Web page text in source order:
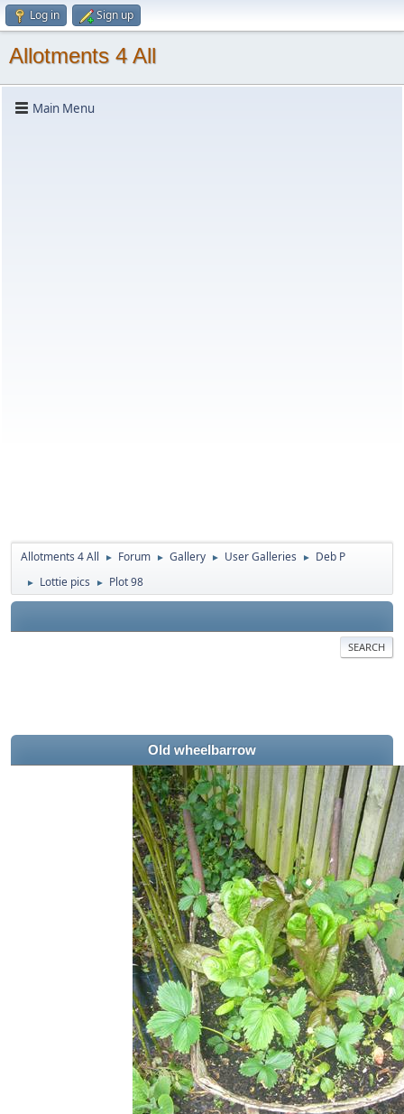
Log in Sign up
Allotments 4 All
Main Menu
Allotments 4 All ► Forum ► Gallery ► User Galleries ► Deb P
► Lottie pics ► Plot 98
SEARCH
Old wheelbarrow